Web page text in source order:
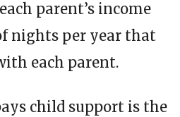
parent’s income
nights per year that
each parent.
child support is the